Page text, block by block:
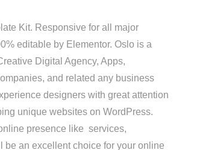
Kit. Responsive for all major
editable by Elementor. Oslo is a
Digital Agency, Apps,
and related any business
designers with great attention
unique websites on WordPress.
presence like services,
an excellent choice for your online